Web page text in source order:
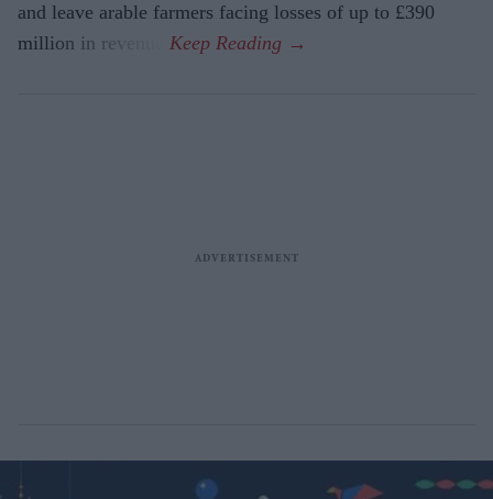
and leave arable farmers facing losses of up to £390
million in revenue.